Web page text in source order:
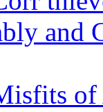
and